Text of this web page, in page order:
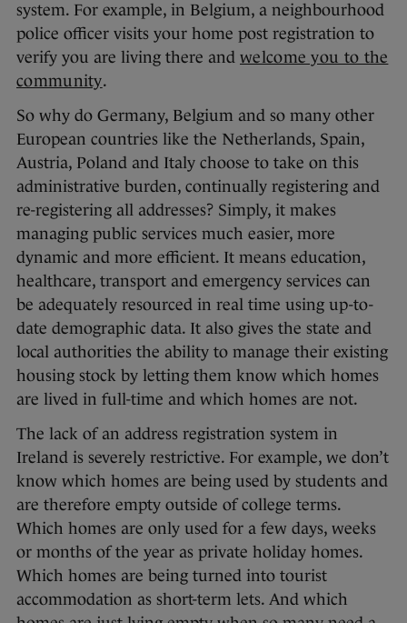
system. For example, in Belgium, a neighbourhood
police officer visits your home post registration to
verify you are living there and welcome you to the
community.
So why do Germany, Belgium and so many other
European countries like the Netherlands, Spain,
Austria, Poland and Italy choose to take on this
administrative burden, continually registering and
re-registering all addresses? Simply, it makes
managing public services much easier, more
dynamic and more efficient. It means education,
healthcare, transport and emergency services can
be adequately resourced in real time using up-to-
date demographic data. It also gives the state and
local authorities the ability to manage their existing
housing stock by letting them know which homes
are lived in full-time and which homes are not.
The lack of an address registration system in
Ireland is severely restrictive. For example, we don’t
know which homes are being used by students and
are therefore empty outside of college terms.
Which homes are only used for a few days, weeks
or months of the year as private holiday homes.
Which homes are being turned into tourist
accommodation as short-term lets. And which